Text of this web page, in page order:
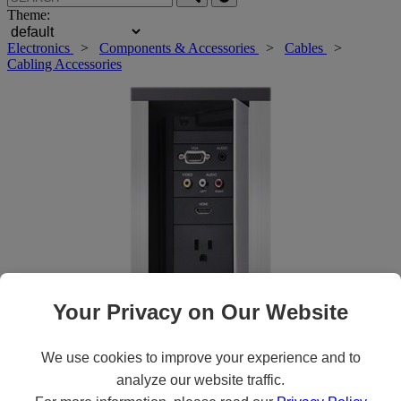
Theme:
Electronics > Components & Accessories > Cables
>
Cabling Accessories
Roll over main image to zoom in. Click to open expanded view.
Your Privacy on Our Website
We use cookies to improve your experience and to
analyze our website traffic.